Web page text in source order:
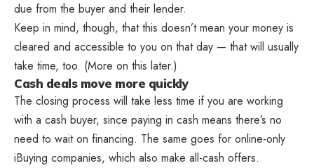
due from the buyer and their lender.
Keep in mind, though, that this doesn’t mean your money is
cleared and accessible to you on that day — that will usually
take time, too. (More on this later.)
Cash deals move more quickly
The closing process will take less time if you are working
with a cash buyer, since paying in cash means there’s no
need to wait on financing. The same goes for online-only
iBuying companies, which also make all-cash offers.